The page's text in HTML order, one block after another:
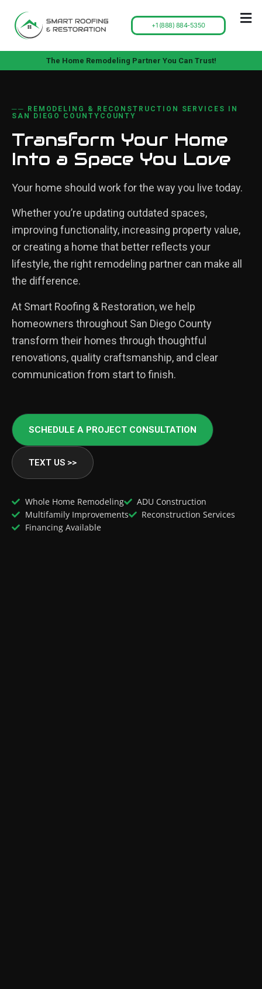
+1 (888) 884-5350
The Home Remodeling Partner You Can Trust!
── REMODELING & RECONSTRUCTION SERVICES IN
SAN DIEGO COUNTYCOUNTY
Transform Your Home
Into a Space You Love
Your home should work for the way you live today.
Whether you’re updating outdated spaces,
improving functionality, increasing property value,
or creating a home that better reflects your
lifestyle, the right remodeling partner can make all
the difference.
At Smart Roofing & Restoration, we help
homeowners throughout San Diego County
transform their homes through thoughtful
renovations, quality craftsmanship, and clear
communication from start to finish.
SCHEDULE A PROJECT CONSULTATION
TEXT US >>
Whole Home Remodeling
ADU Construction
Multifamily Improvements
Reconstruction Services
Financing Available